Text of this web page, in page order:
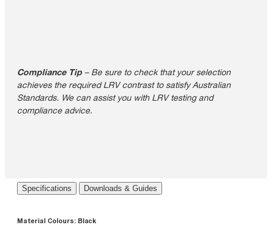
Compliance Tip – Be sure to check that your selection
achieves the required LRV contrast to satisfy Australian
Standards. We can assist you with LRV testing and
compliance advice.
Specifications Downloads & Guides
Material Colours: Black